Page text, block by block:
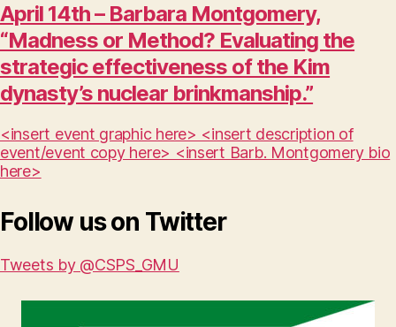
April 14th – Barbara Montgomery,
“Madness or Method? Evaluating the
strategic effectiveness of the Kim
dynasty’s nuclear brinkmanship.”
<insert event graphic here> <insert description of
event/event copy here> <insert Barb. Montgomery bio
here>
Follow us on Twitter
Tweets by @CSPS_GMU